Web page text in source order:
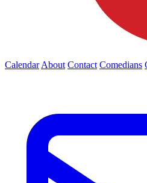
Calendar About Contact Comedians